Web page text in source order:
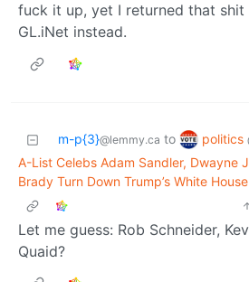
fuck it up, yet I returned that
GL.iNet instead.
m-p{3}@lemmy.ca to politics
A-List Celebs Adam Sandler, Dwayne
Brady Turn Down Trump’s White
Let me guess: Rob Schneider,
Quaid?